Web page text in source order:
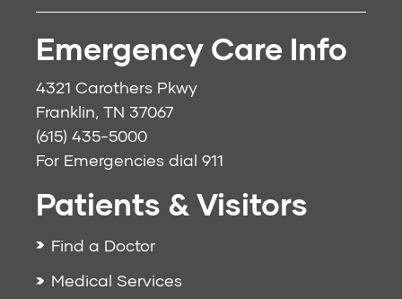
Emergency Care Info
4321 Carothers Pkwy
Franklin, TN 37067
(615) 435-5000
For Emergencies dial 911
Patients & Visitors
Find a Doctor
Medical Services